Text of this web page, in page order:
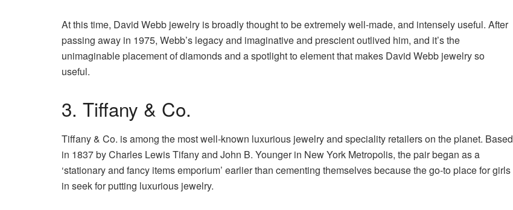
At this time, David Webb jewelry is broadly thought to be extremely well-made, and intensely useful. After
passing away in 1975, Webb’s legacy and imaginative and prescient outlived him, and it’s the
unimaginable placement of diamonds and a spotlight to element that makes David Webb jewelry so
useful.
3. Tiffany & Co.
Tiffany & Co. is among the most well-known luxurious jewelry and speciality retailers on the planet. Based
in 1837 by Charles Lewis Tifany and John B. Younger in New York Metropolis, the pair began as a
‘stationary and fancy items emporium’ earlier than cementing themselves because the go-to place for girls
in seek for putting luxurious jewelry.